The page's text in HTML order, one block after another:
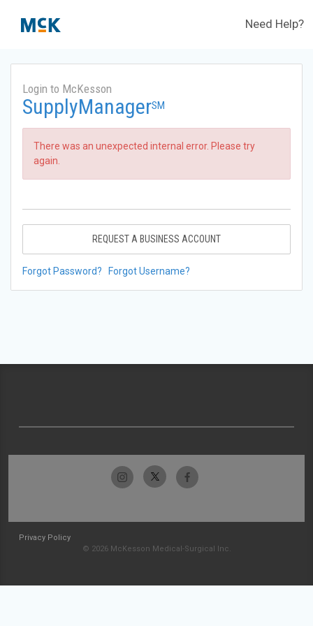
Need Help?
Login to McKesson
SupplyManagerSM
There was an unexpected internal error. Please try
again.
REQUEST A BUSINESS ACCOUNT
Forgot Password? Forgot Username?
Privacy Policy
© 2026 McKesson Medical-Surgical Inc.